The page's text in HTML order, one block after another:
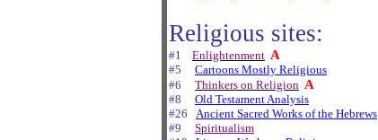
Religious sites:
#1 Enlightenment A
#5
Cartoons Mostly Religious
#6
Thinkers on Religion A
#8
Old Testament Analysis
#26
Ancient Sacred Works of the Hebrews
#9
Spiritualism